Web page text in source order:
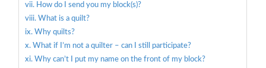
How do I send you my block(s)?
What is a quilt?
Why quilts?
What if I’m not a quilter – can I still participate?
Why can’t I put my name on the front of my block?